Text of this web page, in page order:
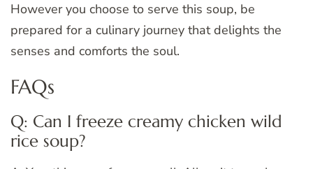
However you choose to serve this soup, be
prepared for a culinary journey that delights the
senses and comforts the soul.
FAQs
Q: Can I freeze creamy chicken wild
rice soup?